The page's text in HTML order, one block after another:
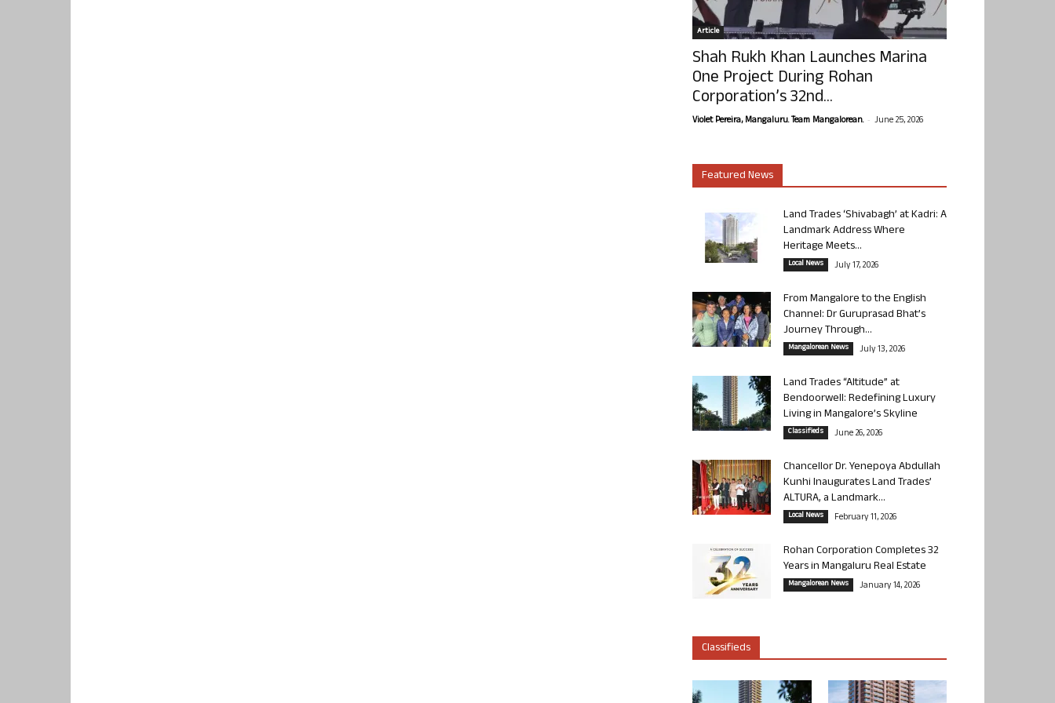
Article
Shah Rukh Khan Launches Marina
One Project During Rohan
Corporation’s 32nd...
Violet Pereira, Mangaluru. Team Mangalorean. - June 25, 2026
Featured News
Land Trades ‘Shivabagh’ at Kadri: A
Landmark Address Where
Heritage Meets...
Local News July 17, 2026
From Mangalore to the English
Channel: Dr Guruprasad Bhat’s
Journey Through...
Mangalorean News July 13, 2026
Land Trades “Altitude” at
Bendoorwell: Redefining Luxury
Living in Mangalore’s Skyline
Classifieds June 26, 2026
Chancellor Dr. Yenepoya Abdullah
Kunhi Inaugurates Land Trades’
ALTURA, a Landmark...
Local News February 11, 2026
Rohan Corporation Completes 32
Years in Mangaluru Real Estate
Mangalorean News January 14, 2026
Classifieds